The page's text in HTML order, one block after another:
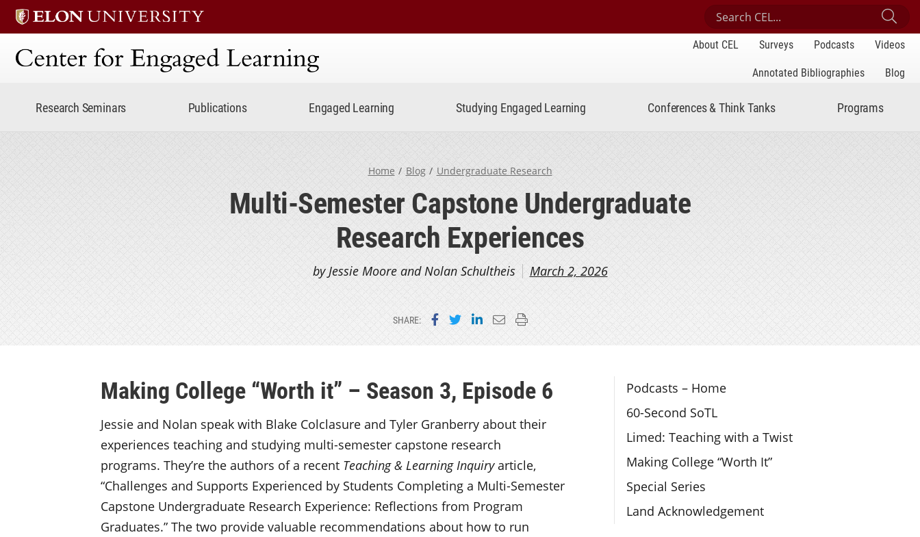
Search Center for Engaged Learning
Center for Engaged Learning
About CEL Surveys Podcasts
Videos
Annotated Bibliographies
Blog
Research Seminars Publications Engaged Learning Studying Engaged Learning Conferences & Think Tanks Programs
Home Blog Undergraduate Research
Multi-Semester Capstone Undergraduate
Research Experiences
by Jessie Moore and Nolan Schultheis March 2, 2026
SHARE: Share on Facebook
Share on Twitter
Share on LinkedIn
Email this page
Print this page
Section Navigation
Podcasts – Home
60-Second SoTL
Limed: Teaching with a Twist
Making College “Worth It”
Special Series
Land Acknowledgement
Making College “Worth it” – Season 3, Episode 6
Jessie and Nolan speak with Blake Colclasure and Tyler Granberry about their
experiences teaching and studying multi-semester capstone research
programs. They’re the authors of a recent Teaching & Learning Inquiryarticle,
“Challenges and Supports Experienced by Students Completing a Multi-Semester
Capstone Undergraduate Research Experience: Reflections from Program
Graduates.” The two provide valuable recommendations about how to run